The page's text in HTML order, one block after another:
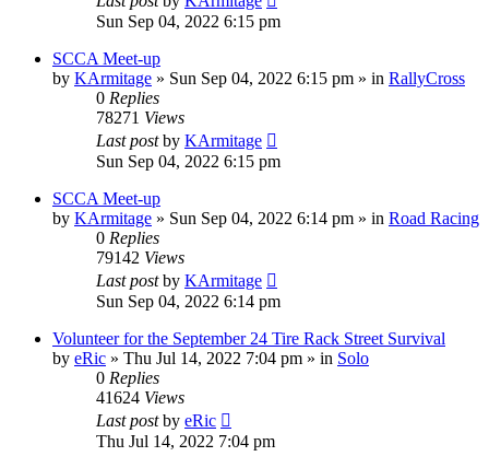
Sun Sep 04, 2022 6:15 pm
SCCA Meet-up
by KArmitage » Sun Sep 04, 2022 6:15 pm » in RallyCross
0 Replies
78271 Views
Last postby KArmitage
Sun Sep 04, 2022 6:15 pm
SCCA Meet-up
by KArmitage » Sun Sep 04, 2022 6:14 pm » in Road Racing
0 Replies
79142 Views
Last postby KArmitage
Sun Sep 04, 2022 6:14 pm
Volunteer for the September 24 Tire Rack Street Survival
by eRic » Thu Jul 14, 2022 7:04 pm » in Solo
0 Replies
41624 Views
Last postby eRic
Thu Jul 14, 2022 7:04 pm